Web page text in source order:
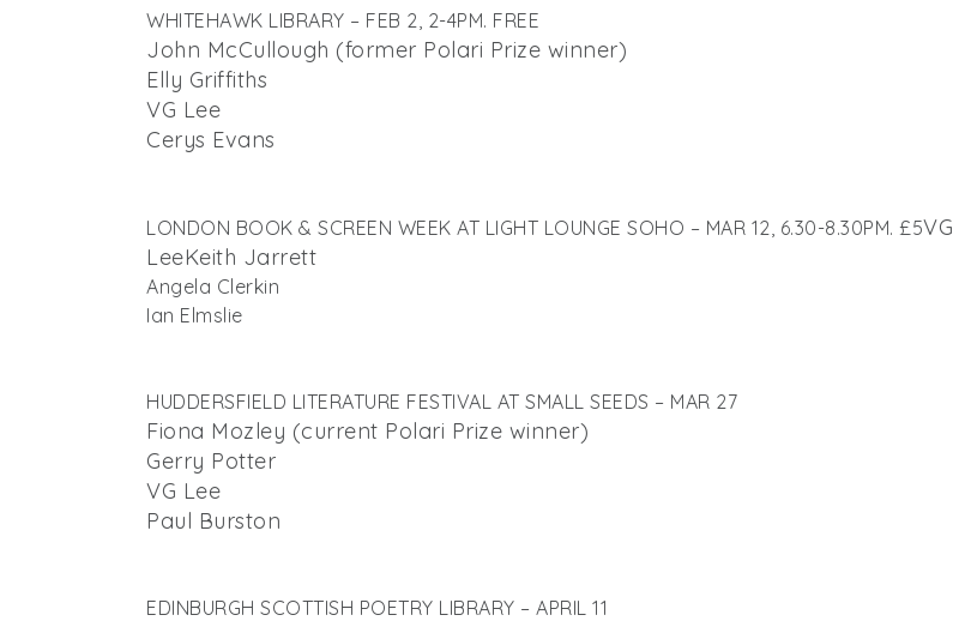
WHITEHAWK LIBRARY – FEB 2, 2-4PM. FREE
John McCullough (former Polari Prize winner)
Elly Griffiths
VG Lee
Cerys Evans
LONDON BOOK & SCREEN WEEK AT LIGHT LOUNGE SOHO – MAR 12, 6.30-8.30PM. £5VG
LeeKeith Jarrett
Angela Clerkin
Ian Elmslie
HUDDERSFIELD LITERATURE FESTIVAL AT SMALL SEEDS – MAR 27
Fiona Mozley (current Polari Prize winner)
Gerry Potter
VG Lee
Paul Burston
EDINBURGH SCOTTISH POETRY LIBRARY – APRIL 11